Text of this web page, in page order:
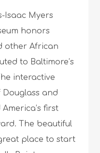
Isaac Myers
honors
other African
to Baltimore’s
interactive
and
first
The beautiful
place to start